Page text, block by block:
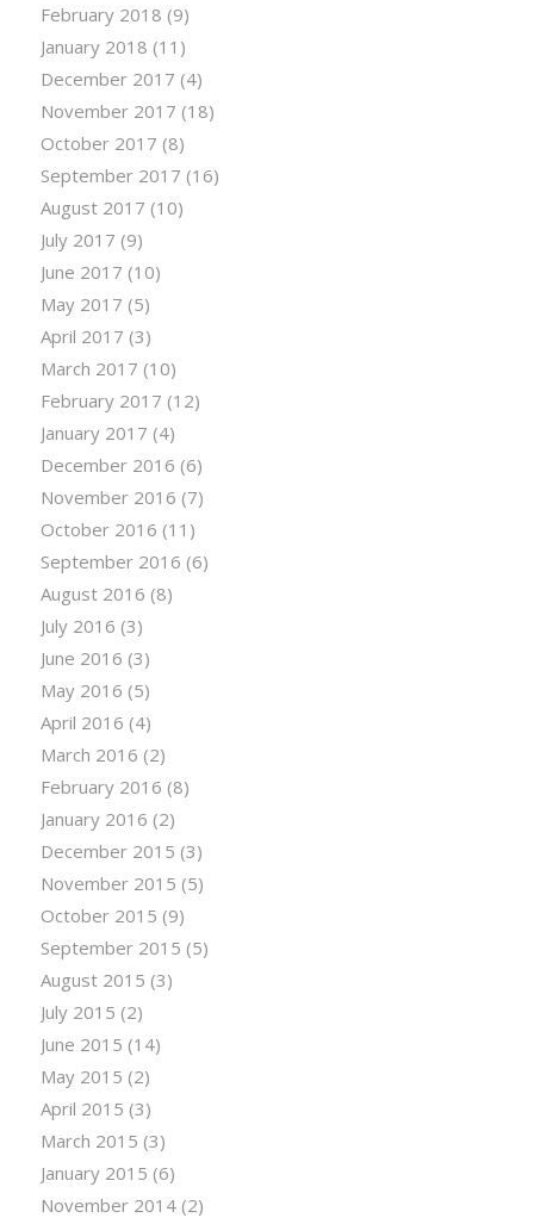
February 2018 (9)
January 2018 (11)
December 2017 (4)
November 2017 (18)
October 2017 (8)
September 2017 (16)
August 2017 (10)
July 2017 (9)
June 2017 (10)
May 2017 (5)
April 2017 (3)
March 2017 (10)
February 2017 (12)
January 2017 (4)
December 2016 (6)
November 2016 (7)
October 2016 (11)
September 2016 (6)
August 2016 (8)
July 2016 (3)
June 2016 (3)
May 2016 (5)
April 2016 (4)
March 2016 (2)
February 2016 (8)
January 2016 (2)
December 2015 (3)
November 2015 (5)
October 2015 (9)
September 2015 (5)
August 2015 (3)
July 2015 (2)
June 2015 (14)
May 2015 (2)
April 2015 (3)
March 2015 (3)
January 2015 (6)
November 2014(2)